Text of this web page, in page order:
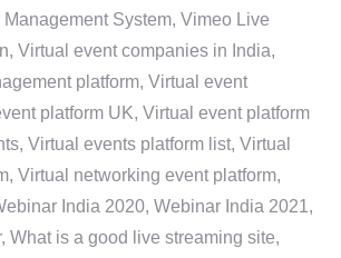
System, Vimeo Live
Virtual event companies in India,
platform, Virtual event
platform UK, Virtual event platform
Virtual events platform list, Virtual
Virtual networking event platform,
India 2020, Webinar India 2021,
What is a good live streaming site,